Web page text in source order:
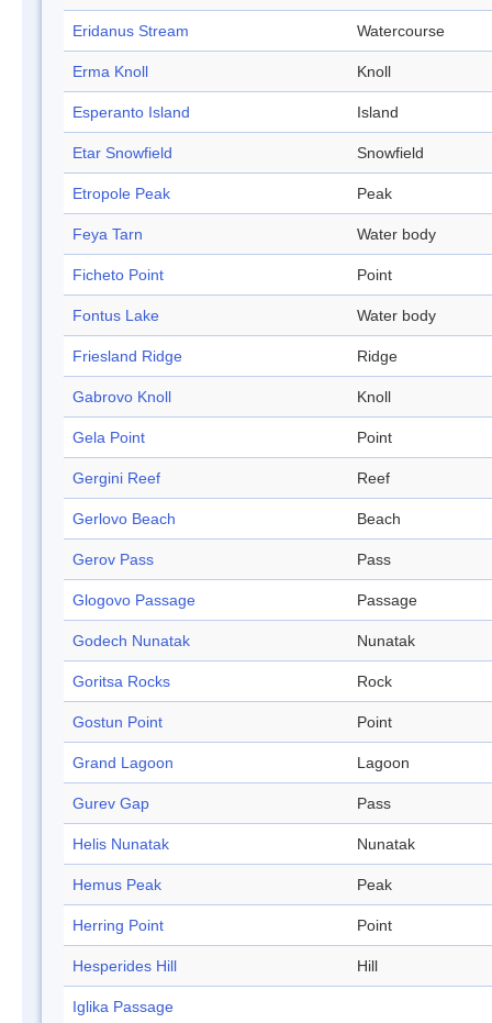
Eridanus Stream Watercourse
Erma Knoll Knoll
Esperanto Island Island
Etar Snowfield Snowfield
Etropole Peak Peak
Feya Tarn Water body
Ficheto Point Point
Fontus Lake Water body
Friesland Ridge Ridge
Gabrovo Knoll Knoll
Gela Point Point
Gergini Reef Reef
Gerlovo Beach Beach
Gerov Pass Pass
Glogovo Passage Passage
Godech Nunatak Nunatak
Goritsa Rocks Rock
Gostun Point Point
Grand Lagoon Lagoon
Gurev Gap Pass
Helis Nunatak Nunatak
Hemus Peak Peak
Herring Point Point
Hesperides Hill Hill
Iglika Passage